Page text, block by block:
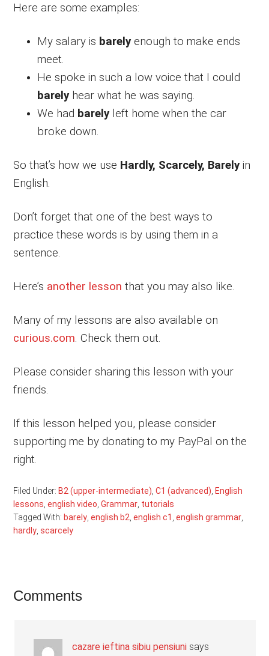
Here are some examples:
My salary is barely enough to make ends
meet.
He spoke in such a low voice that I could
barely hear what he was saying.
We had barely left home when the car
broke down.
So that’s how we use Hardly, Scarcely, Barelyin
English.
Don’t forget that one of the best ways to
practice these words is by using them in a
sentence.
Here’s another lesson that you may also like.
Many of my lessons are also available on
curious.com. Check them out.
Please consider sharing this lesson with your
friends.
If this lesson helped you, please consider
supporting me by donating to my PayPal on the
right.
Filed Under: B2 (upper-intermediate) ,C1 (advanced) English
lessons ,english video ,Grammar tutorials
Tagged With: barely ,english b2 ,english c1 ,english grammar
hardly ,scarcely
Reader
Comments
cazare ieftina sibiu pensiuni says